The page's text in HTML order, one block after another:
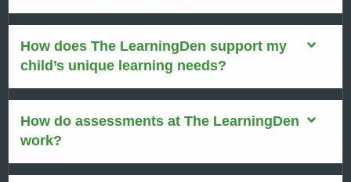
How does The LearningDen support my
child’s unique learning needs?
How do assessments at The LearningDen
work?